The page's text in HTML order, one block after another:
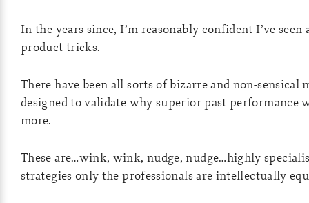
In the years since, I’m reasonably confident I’ve
product tricks.
There have been all sorts of bizarre and non-sensical
designed to validate why superior past performance
more.
These are…wink, wink, nudge, nudge…highly
strategies only the professionals are intellectually